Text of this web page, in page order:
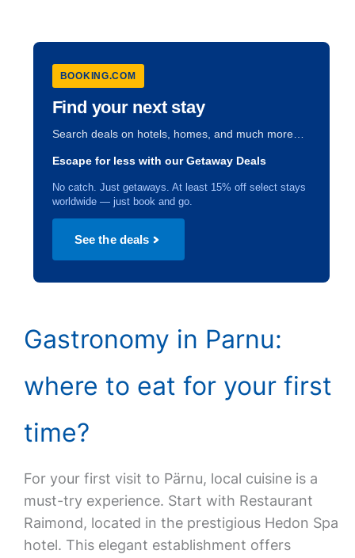
BOOKING.COM
Find your next stay
Search deals on hotels, homes, and much more…
Escape for less with our Getaway Deals
No catch. Just getaways. At least 15% off select stays
worldwide — just book and go.
See the deals
Gastronomy in Parnu:
where to eat for your first
time?
For your first visit to Pärnu, local cuisine is a
must-try experience. Start with Restaurant
Raimond, located in the prestigious Hedon Spa
hotel. This elegant establishment offers